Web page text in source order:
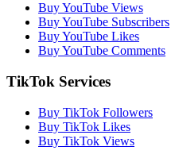
Buy YouTube Views
Buy YouTube Subscribers
Buy YouTube Likes
Buy YouTube Comments
TikTok Services
Buy TikTok Followers
Buy TikTok Likes
Buy TikTok Views